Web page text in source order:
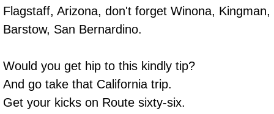
Flagstaff, Arizona, don't forget Winona, Kingman,
Barstow, San Bernardino.
Would you get hip to this kindly tip?
And go take that California trip.
Get your kicks on Route sixty-six.